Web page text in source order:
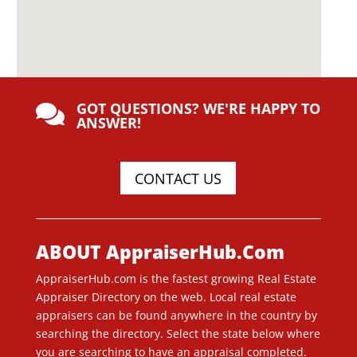
 GOT QUESTIONS? WE'RE HAPPY TO
ANSWER!
CONTACT US
ABOUT AppraiserHub.Com
AppraiserHub.com is the fastest growing Real Estate
Appraiser Directory on the web. Local real estate
appraisers can be found anywhere in the country by
searching the directory. Select the state below where
you are searching to have an appraisal completed.